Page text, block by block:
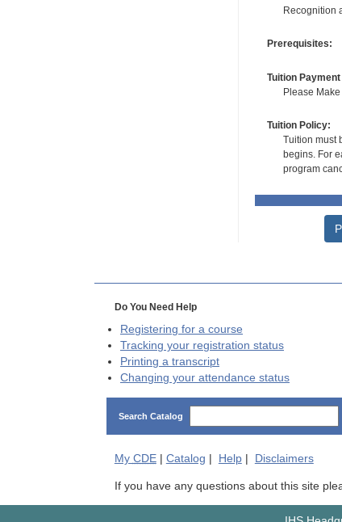
Recognition
Prerequisites:
Tuition
Please
Tuition Policy:
Tuition must
begins. For
program
Do You Need Help
Registering for a course
Tracking your registration status
Printing a transcript
Changing your attendance status
Search Catalog
My CDE| Catalog Help| Disclaimers
If you have any questions about this site